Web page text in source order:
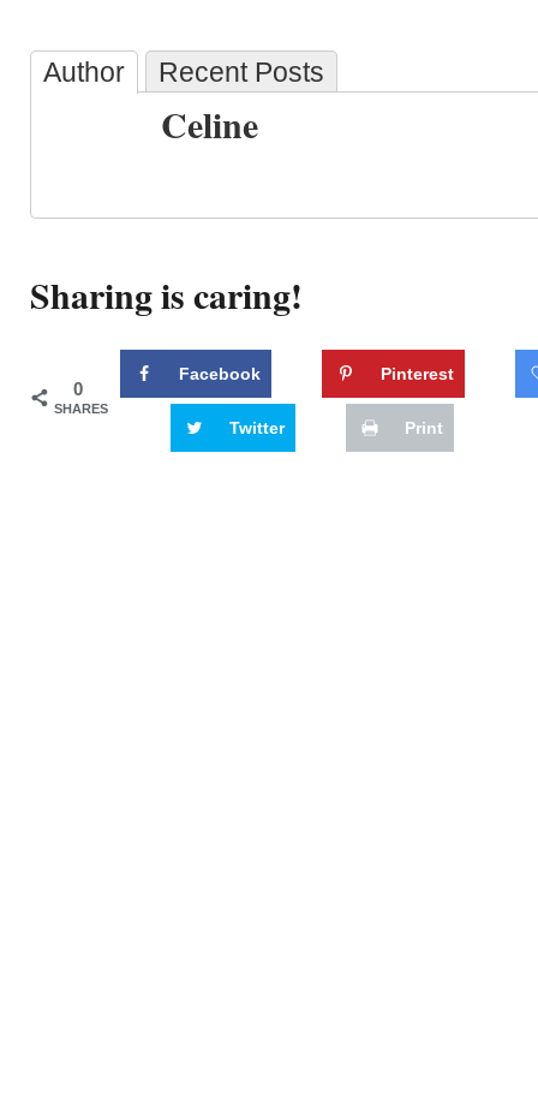
Author Recent Posts
Celine
Sharing is caring!
0
SHARES
Facebook Pinterest
Twitter Print